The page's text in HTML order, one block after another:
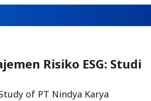
Risiko ESG: Studi
of PT Nindya Karya